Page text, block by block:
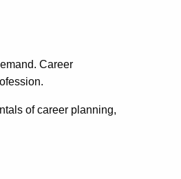
Career
of career planning,